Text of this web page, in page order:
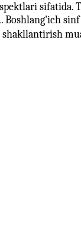
sifatida.
Boshlang'ich